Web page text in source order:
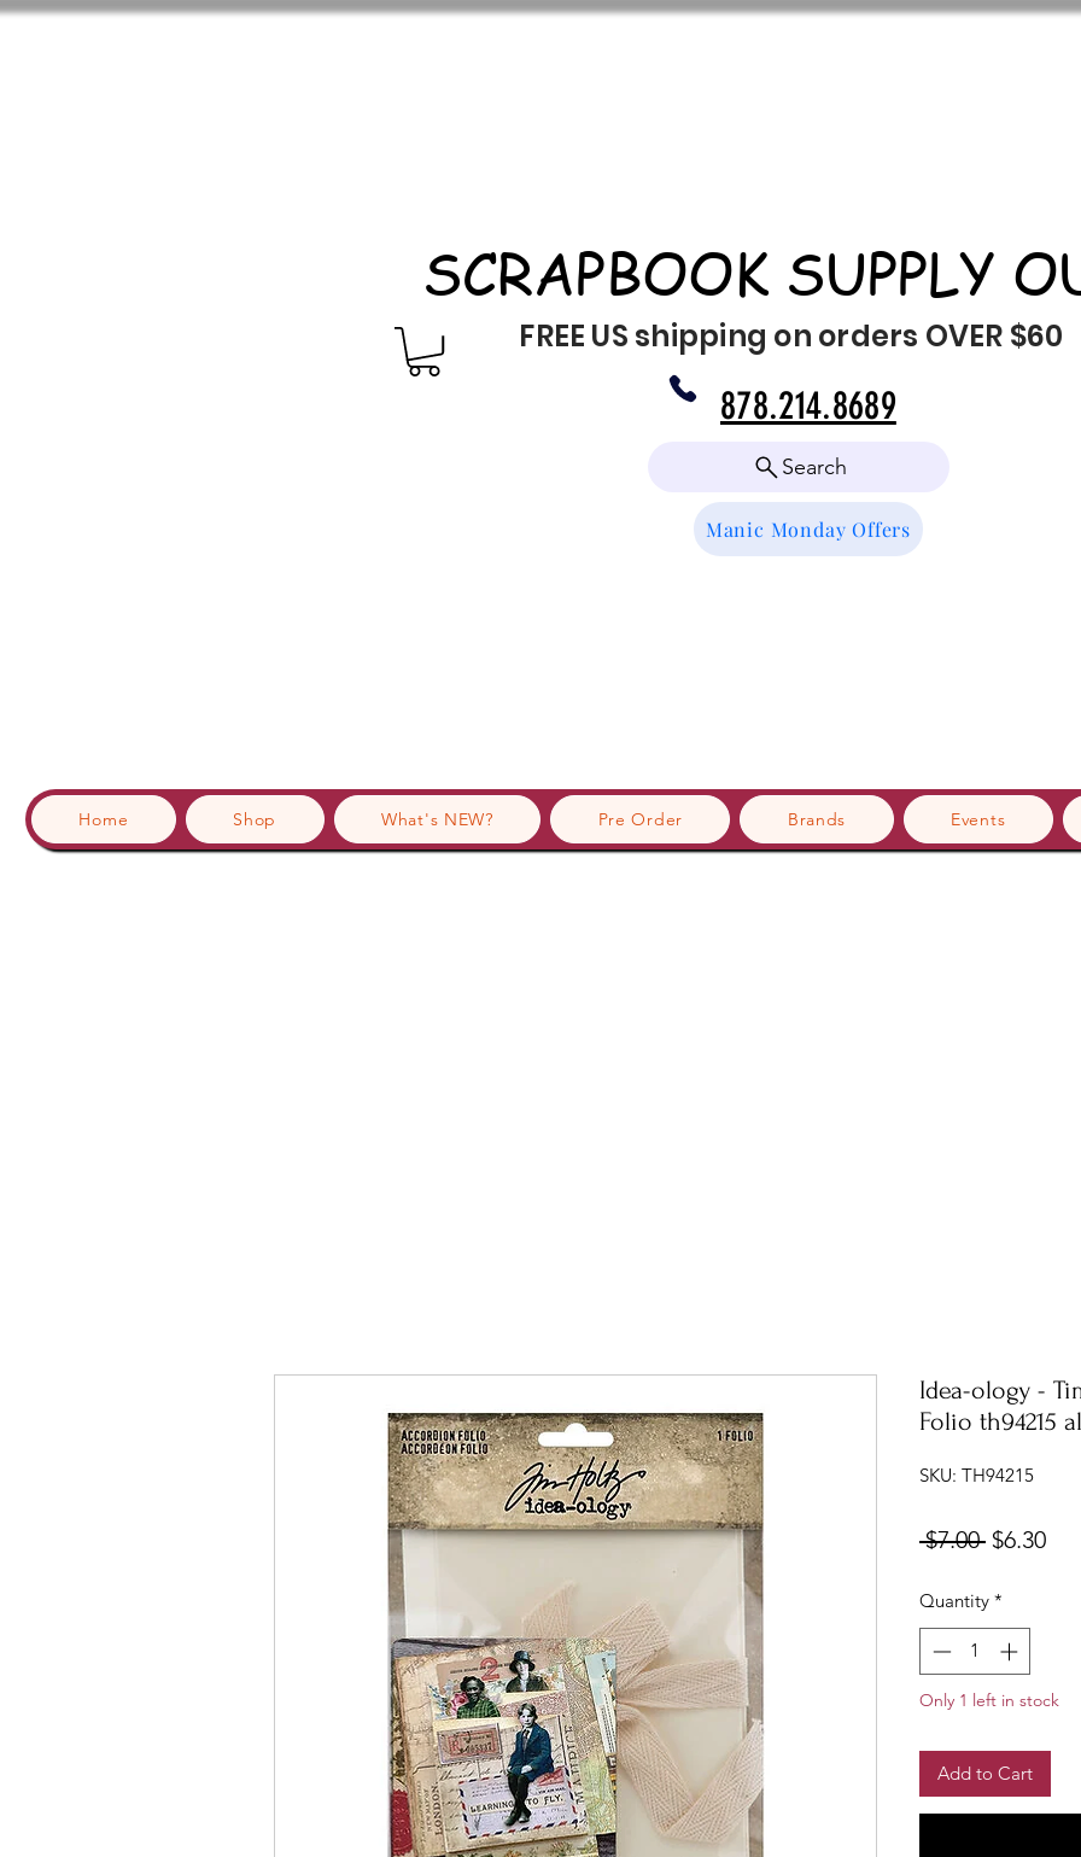
SCRAPBOOK SUPPLY
FREE US shipping on orders OVER $60
Search
Manic Monday Offers
Home Shop What's NEW? Pre Order Brands Events
878.214.8689
Idea-ology -
Folio th94215
SKU: TH94215
$7.00 Regular
$6.30Sale
Quantity *
Only 1 left in stock
Add to Cart